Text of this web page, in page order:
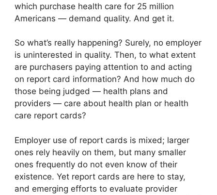
which purchase health care for 25 million
Americans — demand quality. And get it.
So what’s really happening? Surely, no employer
is uninterested in quality. Then, to what extent
are purchasers paying attention to and acting
on report card information? And how much do
those being judged — health plans and
providers — care about health plan or health
care report cards?
Employer use of report cards is mixed; larger
ones rely heavily on them, but many smaller
ones frequently do not even know of their
existence. Yet report cards are here to stay,
and emerging efforts to evaluate provider